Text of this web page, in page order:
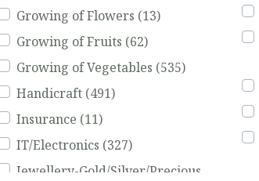
Growing of Flowers (13)
Growing of Fruits (62)
Growing of Vegetables (535)
Handicraft (491)
Insurance (11)
IT/Electronics (327)
Jewellery-Gold/Silver/Precious